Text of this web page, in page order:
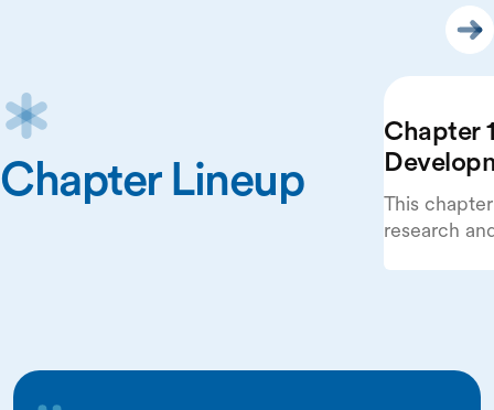
Chapter Lineup
Chapter
This
research